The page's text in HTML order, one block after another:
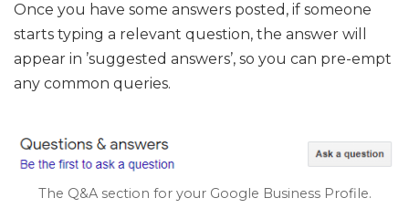
Once you have some answers posted, if someone
starts typing a relevant question, the answer will
appear in ’suggested answers’, so you can pre-empt
any common queries.
The Q&A section for your Google Business Profile.